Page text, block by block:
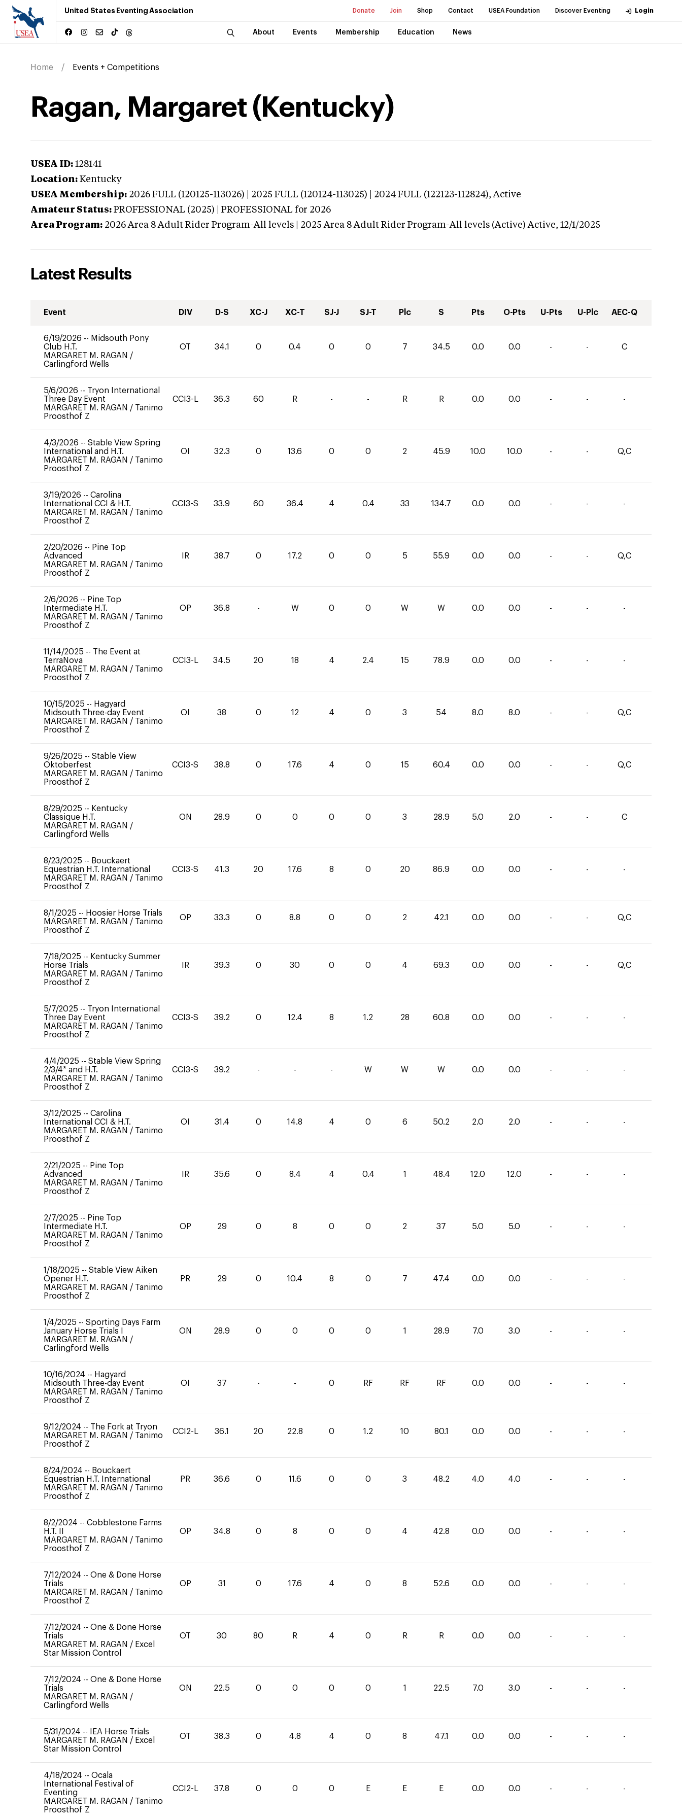
United States Eventing Association Donate Join Shop Contact USEA Foundation Discover Eventing Login
About Events Membership Education News
Home Events + Competitions
Ragan, Margaret (Kentucky)
USEA ID: 128141
Location: Kentucky
USEA Membership: 2026 FULL (120125-113026) | 2025 FULL (120124-113025) | 2024 FULL (122123-112824),Active
Amateur Status: PROFESSIONAL (2025) | PROFESSIONAL for 2026
Area Program: 2026 Area 8 Adult Rider Program-All levels | 2025 Area 8 Adult Rider Program-All levels (Active) Active, 12/1/2025
Latest Results
Event DIV D-S XC-J XC-T SJ-J SJ-T Plc S Pts O-Pts U-Pts U-Plc AEC-Q
6/19/2026 -- Midsouth Pony
Club H.T.
MARGARET M. RAGAN /
Carlingford Wells
OT 34.1 0 0.4 0 0 7 34.5 0.0 0.0 - - C
5/6/2026 -- Tryon International
Three Day Event
MARGARET M. RAGAN / Tanimo
Proosthof Z
CCI3-L 36.3 60 R - - R R 0.0 0.0 - - -
4/3/2026 -- Stable View Spring
International and H.T.
MARGARET M. RAGAN / Tanimo
Proosthof Z
OI 32.3 0 13.6 0 0 2 45.9 10.0 10.0 - - Q,C
3/19/2026 -- Carolina
International CCI & H.T.
MARGARET M. RAGAN / Tanimo
Proosthof Z
CCI3-S 33.9 60 36.4 4 0.4 33 134.7 0.0 0.0 - - -
2/20/2026 -- Pine Top
Advanced
MARGARET M. RAGAN / Tanimo
Proosthof Z
IR 38.7 0 17.2 0 0 5 55.9 0.0 0.0 - - Q,C
2/6/2026 -- Pine Top
Intermediate H.T.
MARGARET M. RAGAN / Tanimo
Proosthof Z
OP 36.8 - W 0 0 W W 0.0 0.0 - - -
11/14/2025 -- The Event at
TerraNova
MARGARET M. RAGAN / Tanimo
Proosthof Z
CCI3-L 34.5 20 18 4 2.4 15 78.9 0.0 0.0 - - -
10/15/2025 -- Hagyard
Midsouth Three-day Event
MARGARET M. RAGAN / Tanimo
Proosthof Z
OI 38 0 12 4 0 3 54 8.0 8.0 - - Q,C
9/26/2025 -- Stable View
Oktoberfest
MARGARET M. RAGAN / Tanimo
Proosthof Z
CCI3-S 38.8 0 17.6 4 0 15 60.4 0.0 0.0 - - Q,C
8/29/2025 -- Kentucky
Classique H.T.
MARGARET M. RAGAN /
Carlingford Wells
ON 28.9 0 0 0 0 3 28.9 5.0 2.0 - - C
8/23/2025 -- Bouckaert
Equestrian H.T. International
MARGARET M. RAGAN / Tanimo
Proosthof Z
CCI3-S 41.3 20 17.6 8 0 20 86.9 0.0 0.0 - - -
8/1/2025 -- Hoosier Horse Trials
MARGARET M. RAGAN / Tanimo
Proosthof Z
OP 33.3 0 8.8 0 0 2 42.1 0.0 0.0 - - Q,C
7/18/2025 -- Kentucky Summer
Horse Trials
MARGARET M. RAGAN / Tanimo
Proosthof Z
IR 39.3 0 30 0 0 4 69.3 0.0 0.0 - - Q,C
5/7/2025 -- Tryon International
Three Day Event
MARGARET M. RAGAN / Tanimo
Proosthof Z
CCI3-S 39.2 0 12.4 8 1.2 28 60.8 0.0 0.0 - - -
4/4/2025 -- Stable View Spring
2/3/4* and H.T.
MARGARET M. RAGAN / Tanimo
Proosthof Z
CCI3-S 39.2 - - - W W W 0.0 0.0 - - -
3/12/2025 -- Carolina
International CCI & H.T.
MARGARET M. RAGAN / Tanimo
Proosthof Z
OI 31.4 0 14.8 4 0 6 50.2 2.0 2.0 - - -
2/21/2025 -- Pine Top
Advanced
MARGARET M. RAGAN / Tanimo
Proosthof Z
IR 35.6 0 8.4 4 0.4 1 48.4 12.0 12.0 - - -
2/7/2025 -- Pine Top
Intermediate H.T.
MARGARET M. RAGAN / Tanimo
Proosthof Z
OP 29 0 8 0 0 2 37 5.0 5.0 - - -
1/18/2025 -- Stable View Aiken
Opener H.T.
MARGARET M. RAGAN / Tanimo
Proosthof Z
PR 29 0 10.4 8 0 7 47.4 0.0 0.0 - - -
1/4/2025 -- Sporting Days Farm
January Horse Trials I
MARGARET M. RAGAN /
Carlingford Wells
ON 28.9 0 0 0 0 1 28.9 7.0 3.0 - - -
10/16/2024 -- Hagyard
Midsouth Three-day Event
MARGARET M. RAGAN / Tanimo
Proosthof Z
OI 37 - - 0 RF RF RF 0.0 0.0 - - -
9/12/2024 -- The Fork at Tryon
MARGARET M. RAGAN / Tanimo
Proosthof Z
CCI2-L 36.1 20 22.8 0 1.2 10 80.1 0.0 0.0 - - -
8/24/2024 -- Bouckaert
Equestrian H.T. International
MARGARET M. RAGAN / Tanimo
Proosthof Z
PR 36.6 0 11.6 0 0 3 48.2 4.0 4.0 - - -
8/2/2024 -- Cobblestone Farms
H.T. II
MARGARET M. RAGAN / Tanimo
Proosthof Z
OP 34.8 0 8 0 0 4 42.8 0.0 0.0 - - -
7/12/2024 -- One & Done Horse
Trials
MARGARET M. RAGAN / Tanimo
Proosthof Z
OP 31 0 17.6 4 0 8 52.6 0.0 0.0 - - -
7/12/2024 -- One & Done Horse
Trials
MARGARET M. RAGAN / Excel
Star Mission Control
OT 30 80 R 4 0 R R 0.0 0.0 - - -
7/12/2024 -- One & Done Horse
Trials
MARGARET M. RAGAN /
Carlingford Wells
ON 22.5 0 0 0 0 1 22.5 7.0 3.0 - - -
5/31/2024 --
IEA Horse Trials
MARGARET M. RAGAN / Excel
Star Mission Control
OT 38.3 0 4.8 4 0 8 47.1 0.0 0.0 - - -
4/18/2024 -- Ocala
International Festival of
Eventing
MARGARET M. RAGAN / Tanimo
Proosthof Z
CCI2-L 37.8 0 0 0 E E E 0.0 0.0 - - -